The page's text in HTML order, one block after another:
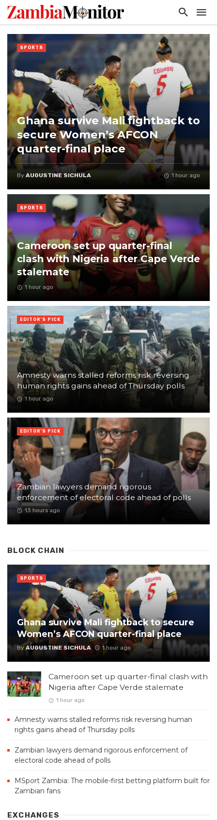
Ghana survive Mali fightback to
secure Women’s AFCON
quarter-final place
By AUGUSTINE SICHULA 1 hour ago
SPORTS
Cameroon set up quarter-final
clash with Nigeria after Cape Verde
stalemate
1 hour ago
SPORTS
Amnesty warns stalled reforms risk reversing
human rights gains ahead of Thursday polls
1 hour ago
EDITOR'S PICK
Zambian lawyers demand rigorous
enforcement of electoral code ahead of polls
13 hours ago
EDITOR'S PICK
BLOCK CHAIN
Ghana survive Mali fightback to secure
Women’s AFCON quarter-final place
ByAUGUSTINE SICHULA 1 hour ago
SPORTS
Cameroon set up quarter-final clash with
Nigeria after Cape Verde stalemate
1 hour ago
Amnesty warns stalled reforms risk reversing human
rights gains ahead of Thursday polls
Zambian lawyers demand rigorous enforcement of
electoral code ahead of polls
MSport Zambia: The mobile-first betting platform built for
Zambian fans
EXCHANGES